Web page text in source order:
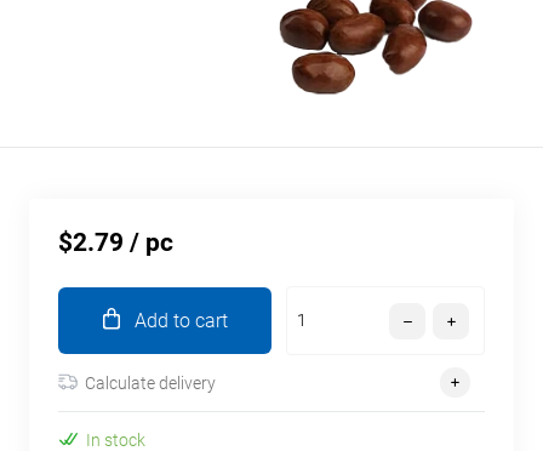
$2.79 / pc
Add to cart
Calculate delivery
In stock